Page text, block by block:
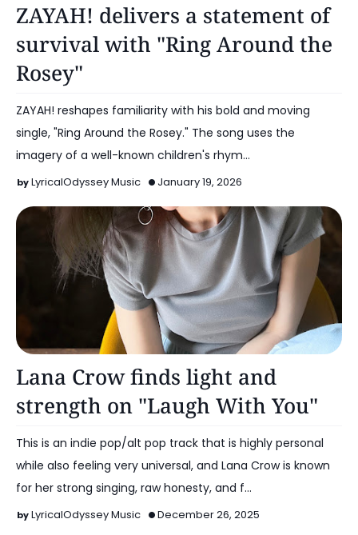
ZAYAH! delivers a statement of
survival with "Ring Around the
Rosey"
ZAYAH! reshapes familiarity with his bold and moving
single, "Ring Around the Rosey." The song uses the
imagery of a well-known children's rhym…
LyricalOdyssey Music January 19, 2026
Lana Crow finds light and
strength on "Laugh With You"
This is an indie pop/alt pop track that is highly personal
while also feeling very universal, and Lana Crow is known
for her strong singing, raw honesty, and f…
LyricalOdyssey Music December 26, 2025